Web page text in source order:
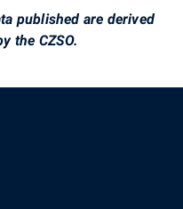
published are derived
the CZSO.